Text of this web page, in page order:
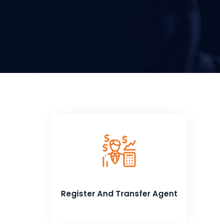
Register And Transfer Agent